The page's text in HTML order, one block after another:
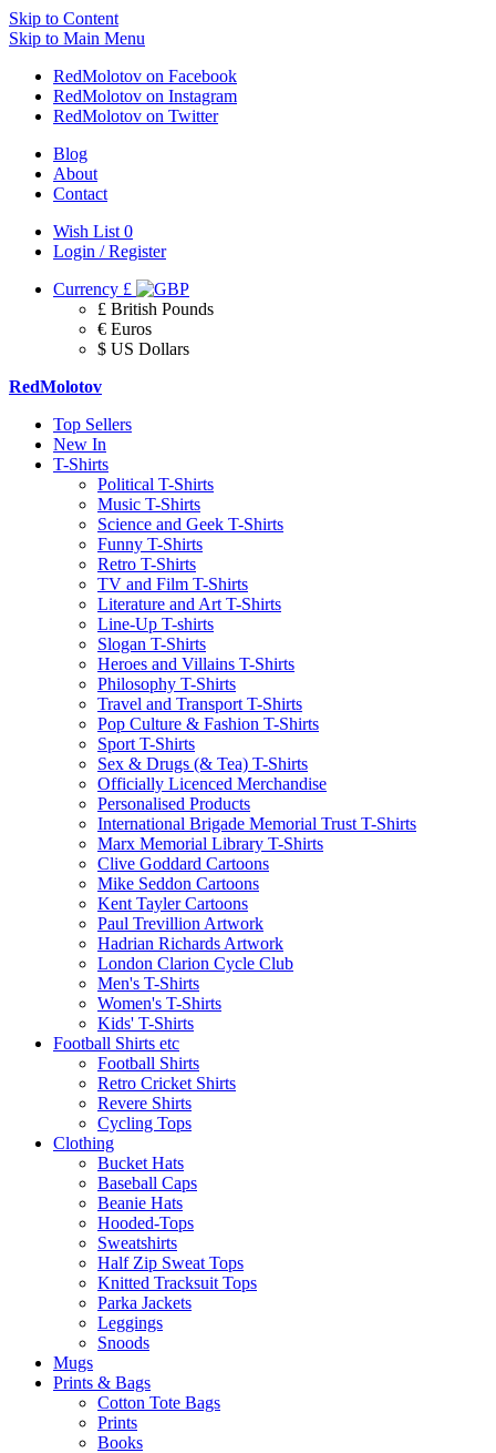
Skip to Content
Skip to Main Menu
RedMolotov on Facebook
RedMolotov on Instagram
RedMolotov on Twitter
Blog
About
Contact
Wish List 0
Login / Register
Currency £
£ British Pounds
€ Euros
$ US Dollars
RedMolotov
Top Sellers
New In
T-Shirts
Political T-Shirts
Music T-Shirts
Science and Geek T-Shirts
Funny T-Shirts
Retro T-Shirts
TV and Film T-Shirts
Literature and Art T-Shirts
Line-Up T-shirts
Slogan T-Shirts
Heroes and Villains T-Shirts
Philosophy T-Shirts
Travel and Transport T-Shirts
Pop Culture & Fashion T-Shirts
Sport T-Shirts
Sex & Drugs (& Tea) T-Shirts
Officially Licenced Merchandise
Personalised Products
International Brigade Memorial Trust T-Shirts
Marx Memorial Library T-Shirts
Clive Goddard Cartoons
Mike Seddon Cartoons
Kent Tayler Cartoons
Paul Trevillion Artwork
Hadrian Richards Artwork
London Clarion Cycle Club
Men's T-Shirts
Women's T-Shirts
Kids' T-Shirts
Football Shirts etc
Football Shirts
Retro Cricket Shirts
Revere Shirts
Cycling Tops
Clothing
Bucket Hats
Baseball Caps
Beanie Hats
Hooded-Tops
Sweatshirts
Half Zip Sweat Tops
Knitted Tracksuit Tops
Parka Jackets
Leggings
Snoods
Mugs
Prints & Bags
Cotton Tote Bags
Prints
Books